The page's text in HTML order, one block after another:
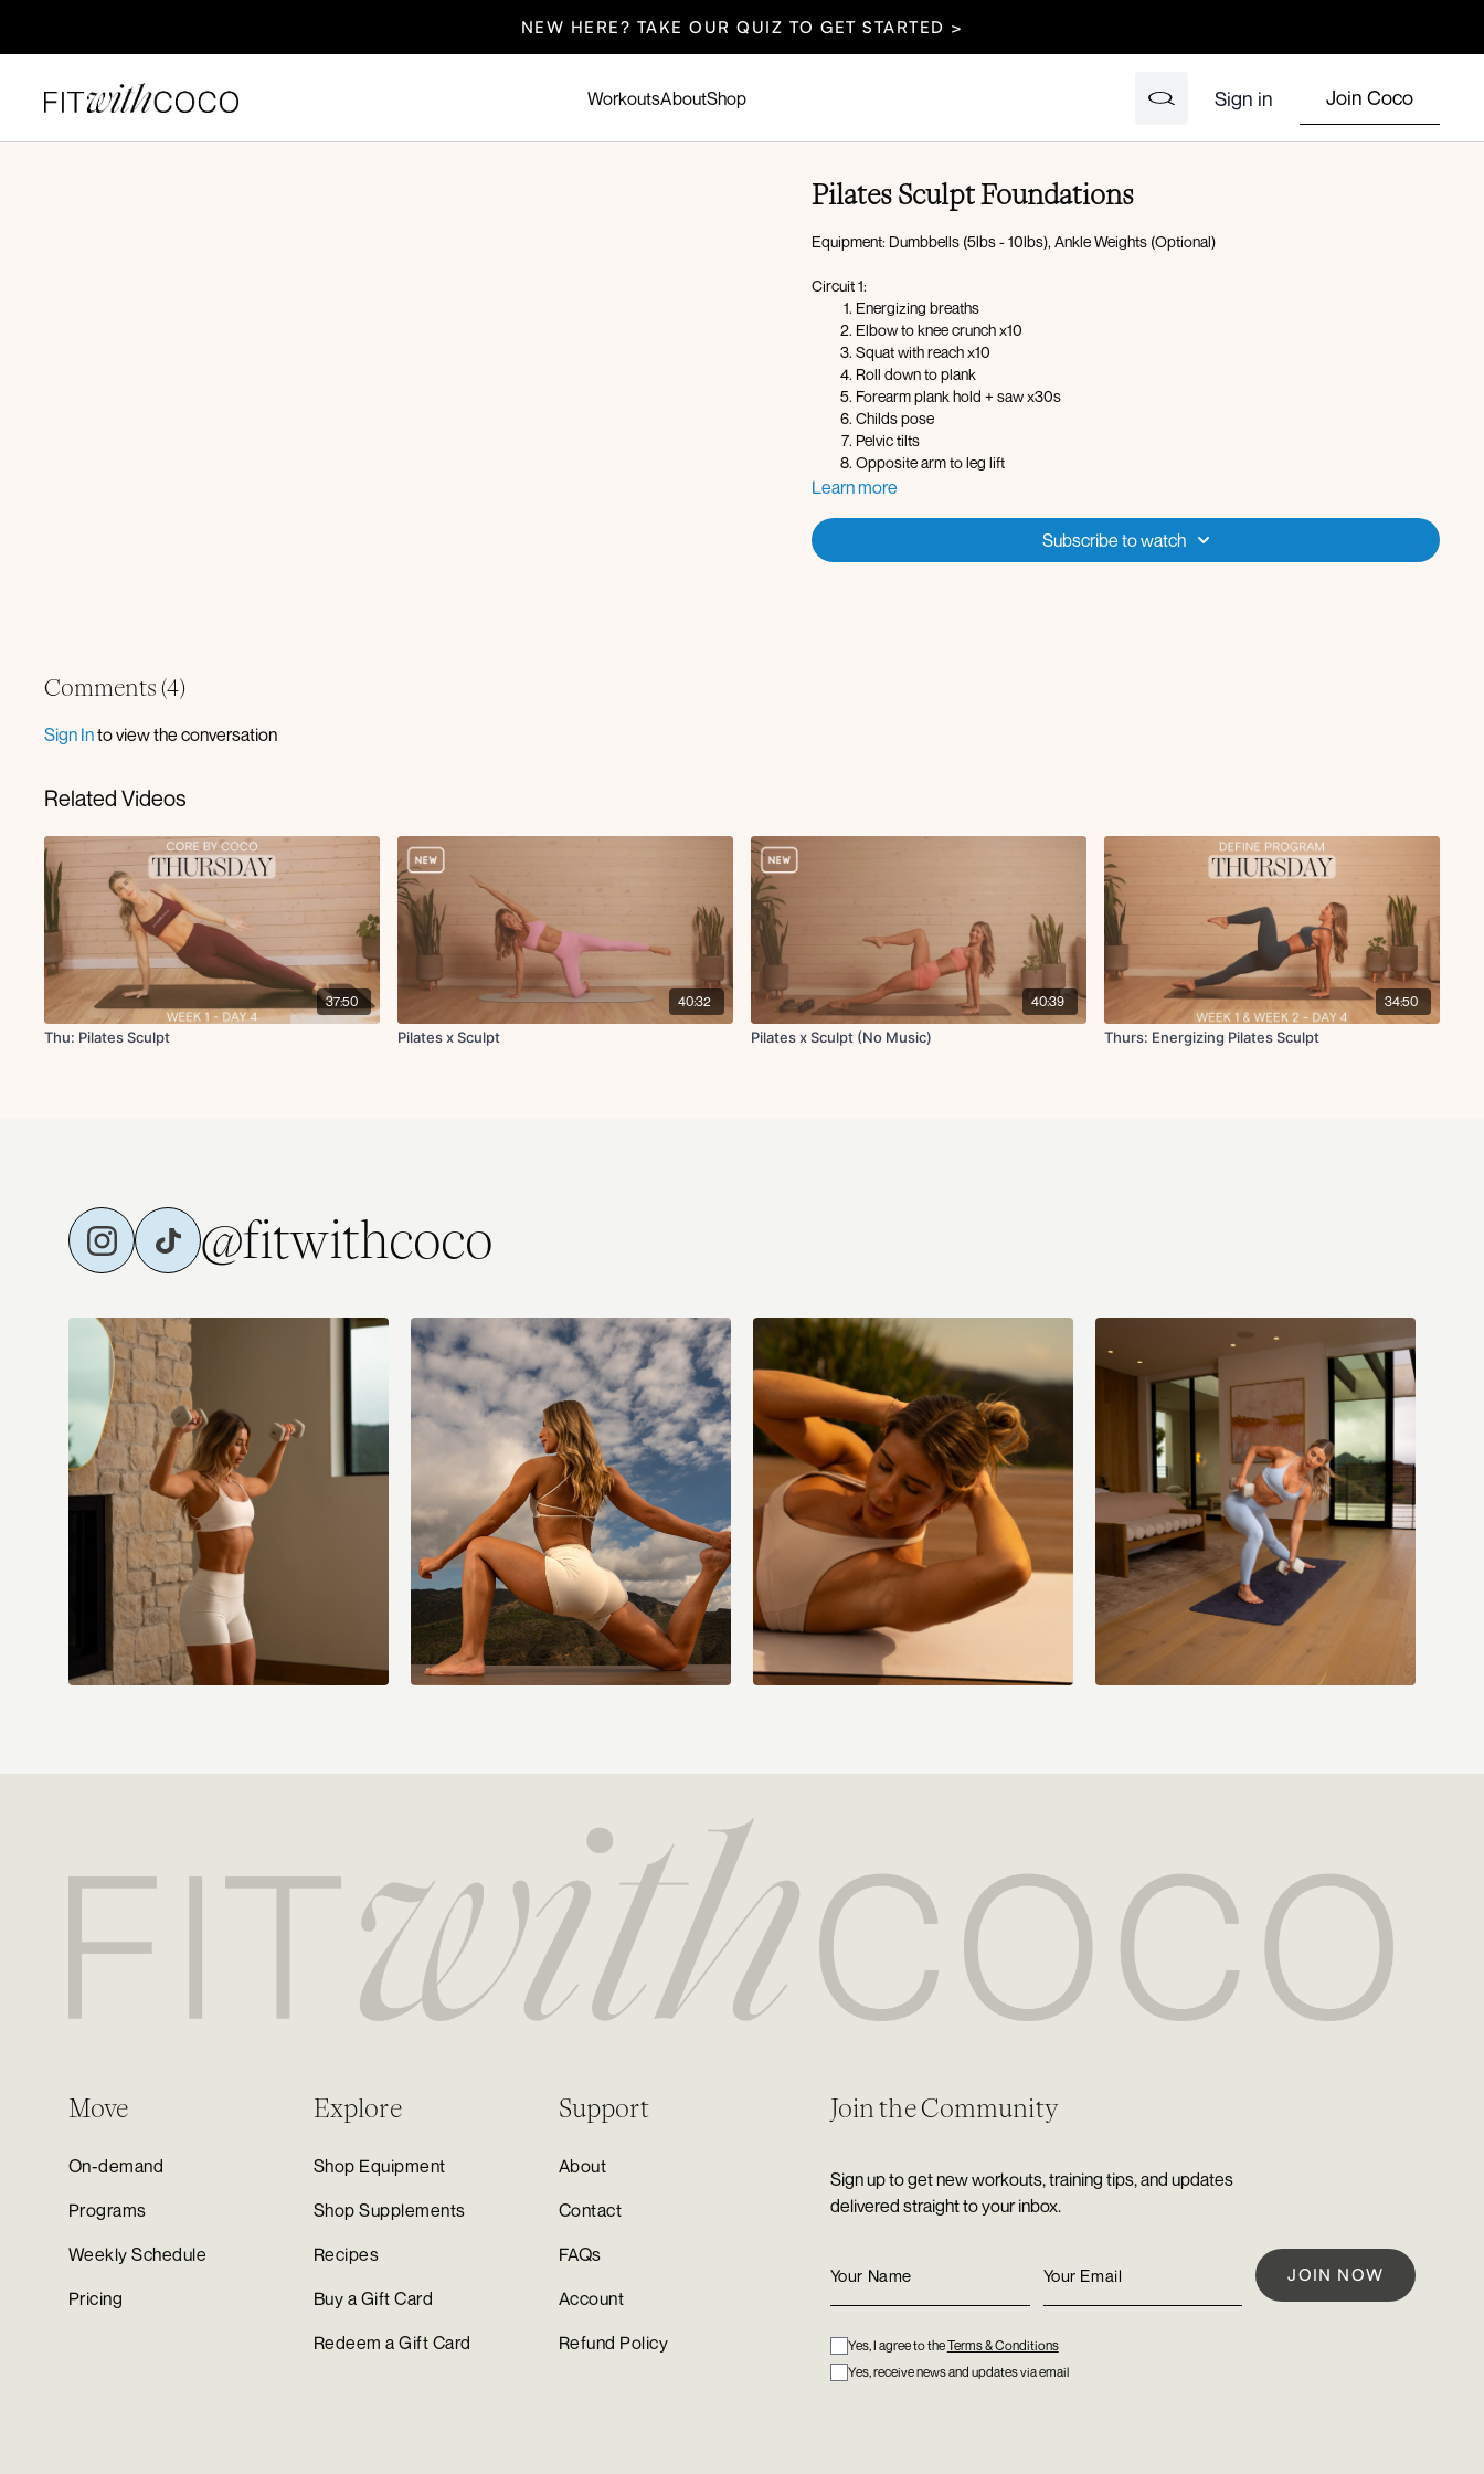
NEW HERE? TAKE OUR QUIZ TO GET STARTED >
WorkoutsAboutShop Sign in Join Coco
Pilates Sculpt Foundations
Equipment: Dumbbells (5lbs - 10lbs), Ankle Weights (Optional)
Circuit 1:
Energizing breaths
Elbow to knee crunch x10
Squat with reach x10
Roll down to plank
Forearm plank hold + saw x30s
Childs pose
Pelvic tilts
Opposite arm to leg lift
Bird dog crunch
Bird dog crunch with donkey kick L/R
Single leg bridge with deep core pullover
Criss cross
Bird dog with DB reach under to row
Side kneeling knee to elbow crunch
Side supported external rotation
Cool Down:
Learn more
Subscribe to watch
Comments (4)
Sign Into view the conversation
Related Videos
37:50
Thu: Pilates Sculpt
40:32
Pilates x Sculpt
40:39
Pilates x Sculpt (No Music)
34:50
Thurs: Energizing Pilates Sculpt
@fitwithcoco
Move
On-demand
Programs
Weekly Schedule
Pricing
Explore
Shop Equipment
Shop Supplements
Recipes
Buy a Gift Card
Redeem a Gift Card
Support
About
Contact
FAQs
Account
Refund Policy
Join the Community
Sign up to get new workouts, training tips, and updates
delivered straight to your inbox.
Yes, I agree to theTerms & Conditions
Yes, receive news and updates via email